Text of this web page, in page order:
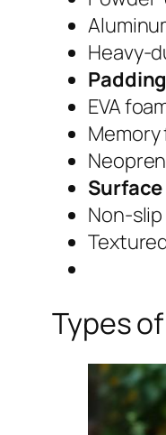
Heavy-
EVA
Non-
Types